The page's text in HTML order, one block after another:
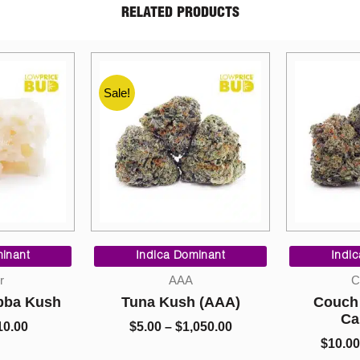
RELATED PRODUCTS
(AAA)$1,050.00
Indica Dominant
Cannabis
Couch Lock (Craft
Cannabis)
So